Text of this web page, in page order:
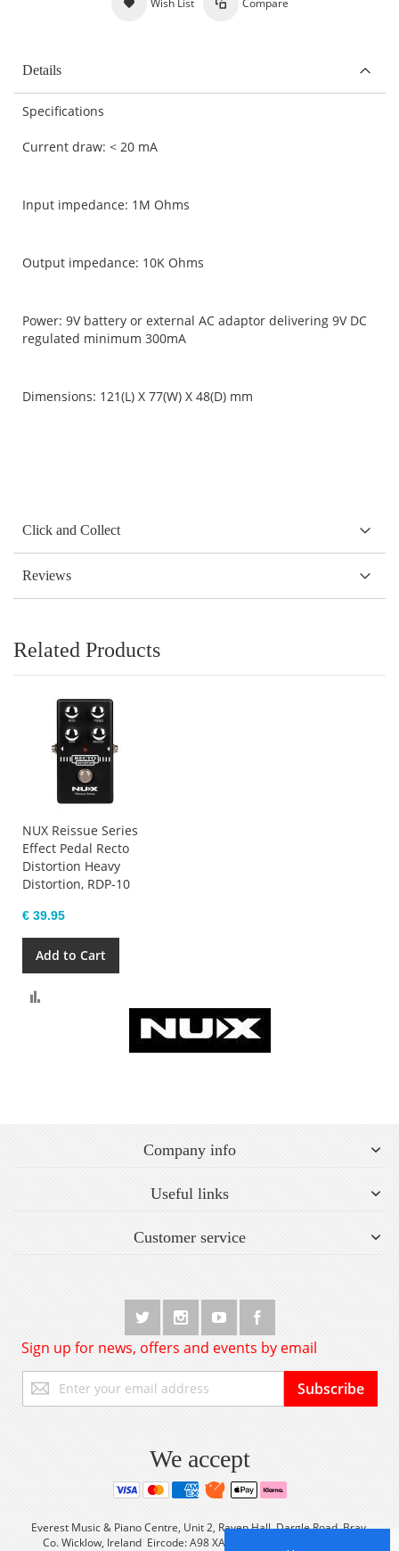
Details
Specifications
Current draw: < 20 mA
Input impedance: 1M Ohms
Output impedance: 10K Ohms
Power: 9V battery or external AC adaptor delivering 9V DC
regulated minimum 300mA
Dimensions: 121(L) X 77(W) X 48(D) mm
Click and Collect
Reviews
Related Products
NUX Reissue Series
Effect Pedal Recto
Distortion Heavy
Distortion, RDP-10
€ 39.95
Add to Cart
Company info
Useful links
Customer service
Sign up for news, offers and events by email
Up
for
Subscribe
We accept
Everest Music & Piano Centre, Unit 2, Raven Hall, Dargle Road, Bray,
Co. Wicklow, Ireland Eircode: A98 XA56 Tel: +353 (0) 1 2861933